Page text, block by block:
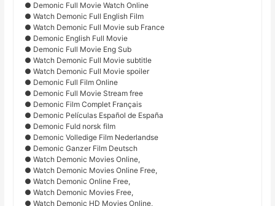
● Demonic Full Movie Watch Online
● Watch Demonic Full English Film
● Watch Demonic Full Movie sub France
● Demonic English Full Movie
● Demonic Full Movie Eng Sub
● Watch Demonic Full Movie subtitle
● Watch Demonic Full Movie spoiler
● Demonic Full Film Online
● Demonic Full Movie Stream free
● Demonic Film Complet Français
● Demonic Películas Español de España
● Demonic Fuld norsk film
● Demonic Volledige Film Nederlandse
● Demonic Ganzer Film Deutsch
● Watch Demonic Movies Online,
● Watch Demonic Movies Online Free,
● Watch Demonic Online Free,
● Watch Demonic Movies Free,
● Watch Demonic HD Movies Online,